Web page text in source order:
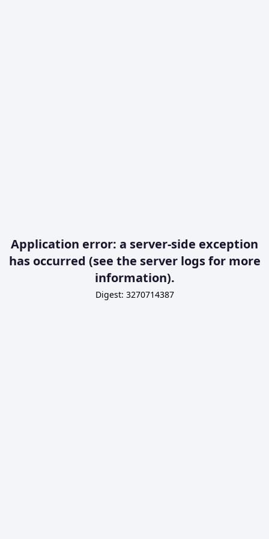
Application error: a server-side exception
has occurred (see the server logs for more
information).
Digest: 3270714387